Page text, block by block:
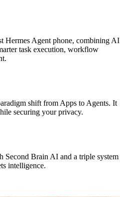
Agent phone, combining AI
task execution, workflow
shift from Apps to Agents. It
securing your privacy.
Brain AI and a triple system
intelligence.